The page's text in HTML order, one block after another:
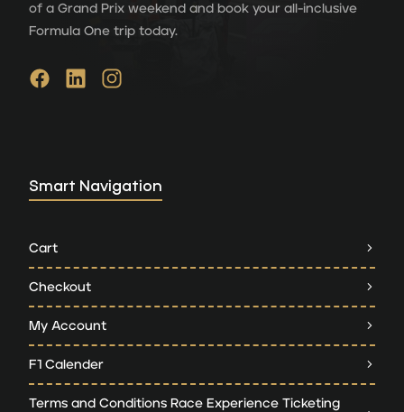
of a Grand Prix weekend and book your all-inclusive
Formula One trip today.
Smart Navigation
Cart
Checkout
My Account
F1 Calender
Terms and Conditions Race Experience Ticketing